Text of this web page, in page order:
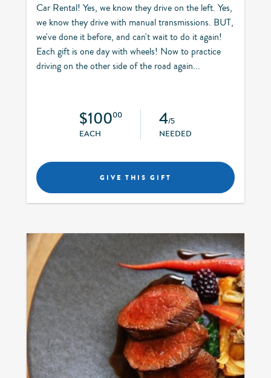
Car Rental! Yes, we know they drive on the left. Yes,
we know they drive with manual transmissions. BUT,
we've done it before, and can't wait to do it again!
Each gift is one day with wheels! Now to practice
driving on the other side of the road again...
$10000
EACH
4/5
NEEDED
GIVE THIS GIFT